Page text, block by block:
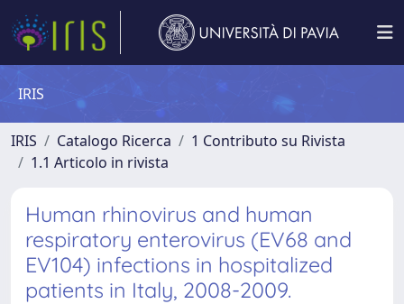
IRIS
IRIS Catalogo Ricerca
1 Contributo su Rivista
1.1 Articolo in rivista
Human rhinovirus and human
respiratory enterovirus (EV68 and
EV104) infections in hospitalized
patients in Italy, 2008-2009.